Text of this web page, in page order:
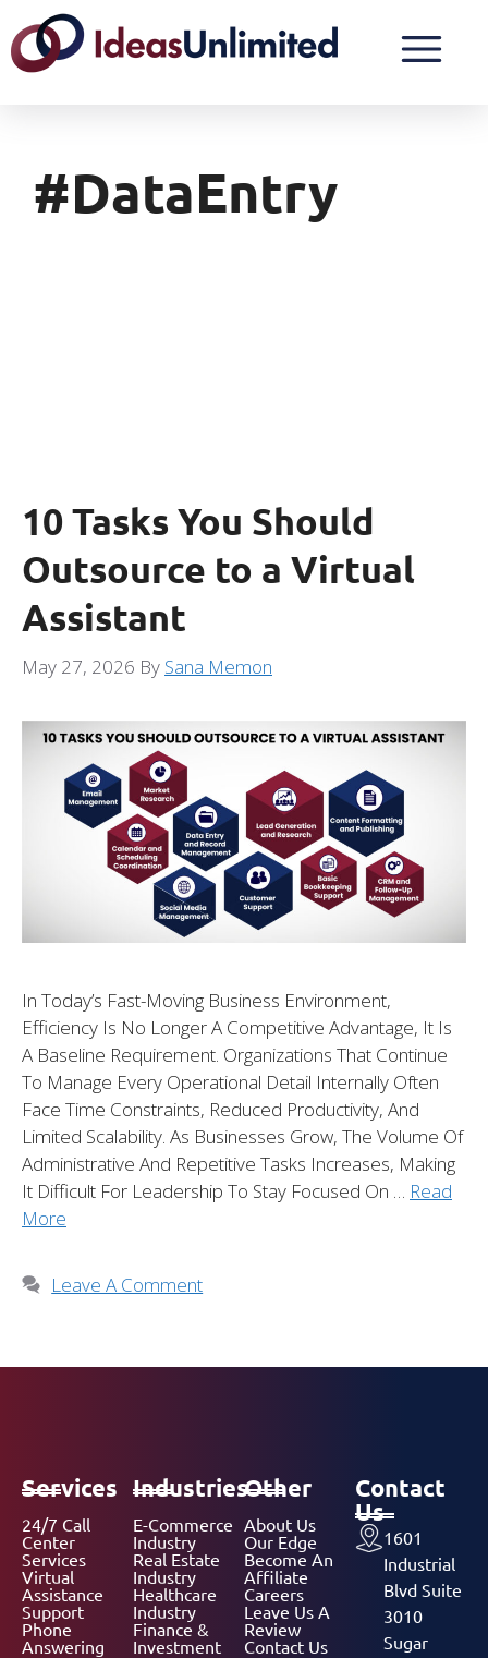
#DataEntry
10 Tasks You Should
Outsource to a Virtual
Assistant
May 27, 2026 By Sana Memon
In Today’s Fast-Moving Business Environment,
Efficiency Is No Longer A Competitive Advantage, It Is
A Baseline Requirement. Organizations That Continue
To Manage Every Operational Detail Internally Often
Face Time Constraints, Reduced Productivity, And
Limited Scalability. As Businesses Grow, The Volume Of
Administrative And Repetitive Tasks Increases, Making
It Difficult For Leadership To Stay Focused On … Read
More
Leave A Comment
Services
24/7 Call
Center
Services
Virtual
Assistance
Support
Phone
Answering
Industries
E-Commerce
Industry
Real Estate
Industry
Healthcare
Industry
Finance &
Investment
Other
About Us
Our Edge
Become An
Affiliate
Careers
Leave Us A
Review
Contact Us
Contact
Us
1601
Industrial
Blvd Suite
3010
Sugar